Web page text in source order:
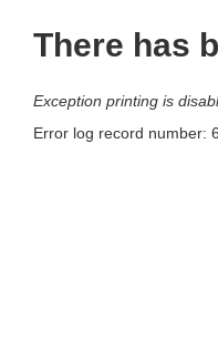
There has
Exception printing is
Error log record number: